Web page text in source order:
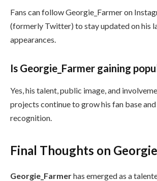
Fans can follow Georgie_Farmer on
(formerly Twitter) to stay updated on his
appearances.
Is Georgie_Farmer gaining
Yes, his talent, public image, and
projects continue to grow his fan base
recognition.
Final Thoughts on
Georgie_Farmerhas emerged as a